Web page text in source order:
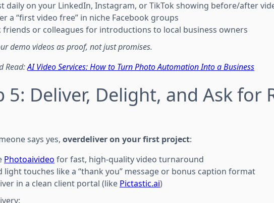
daily on your LinkedIn, Instagram, or TikTok showing before/after
a “first video free” in niche Facebook groups
friends or colleagues for introductions to local business owners
demo videos as proof, not just promises.
Read:AI Video Services: How to Turn Photo Automation Into a Business
5: Deliver, Delight, and Ask for
says yes, overdeliver on your first project:
Photoaivideo for fast, high-quality video turnaround
light touches like a “thank you” message or bonus caption format
in a clean client portal (like Pictastic.ai)